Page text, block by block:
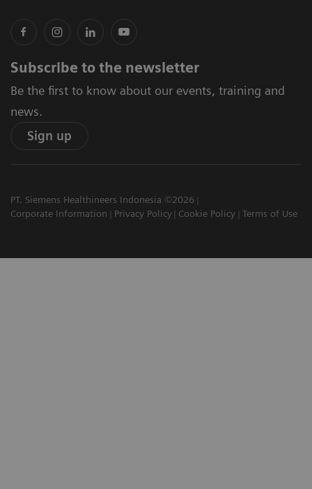
Subscribe to the newsletter
Be the first to know about our events, training and
news.
Sign up
PT. Siemens Healthineers Indonesia ©2026
Corporate Information
Privacy Policy Cookie Policy Terms of Use